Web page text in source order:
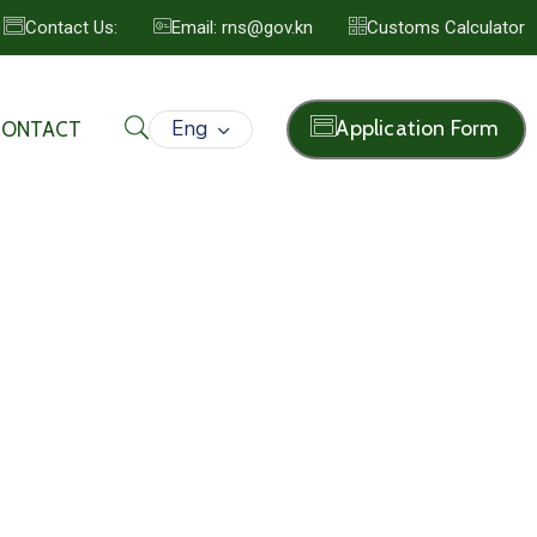
Contact Us: Email: rns@gov.kn Customs Calculator
Eng Application Form